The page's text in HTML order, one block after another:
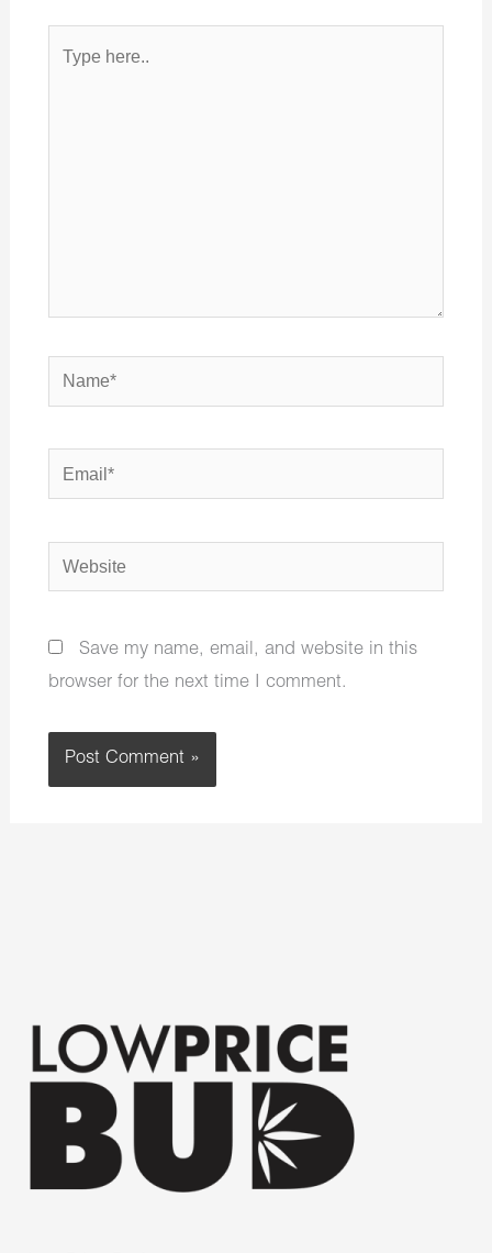
Name*
Email*
Website
Save my name, email, and website in this
browser for the next time I comment.